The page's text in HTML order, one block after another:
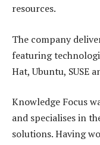
resources.
The company
featuring
Hat, Ubuntu, SUSE
Knowledge Focus
and specialises in
solutions. Having